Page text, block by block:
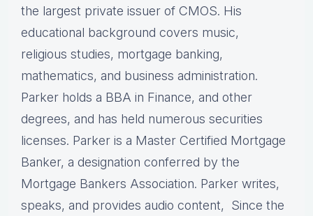
the largest private issuer of CMOS. His
educational background covers music,
religious studies, mortgage banking,
mathematics, and business administration.
Parker holds a BBA in Finance, and other
degrees, and has held numerous securities
licenses. Parker is a Master Certified Mortgage
Banker, a designation conferred by the
Mortgage Bankers Association. Parker writes,
speaks, and provides audio content, Since the